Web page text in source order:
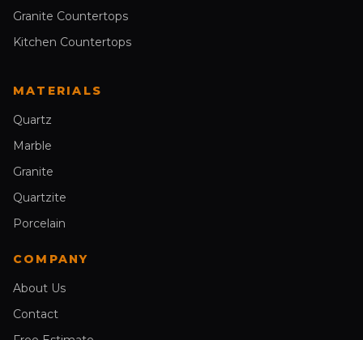
Granite Countertops
Kitchen Countertops
MATERIALS
Quartz
Marble
Granite
Quartzite
Porcelain
COMPANY
About Us
Contact